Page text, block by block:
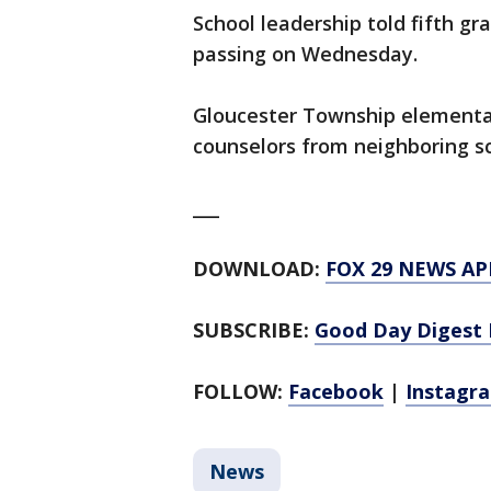
School leadership told fifth
passing on Wednesday.
Gloucester Township
counselors from neighboring
DOWNLOAD: FOX 29 NEWS
SUBSCRIBE: Good Day
FOLLOW: Facebook |
News